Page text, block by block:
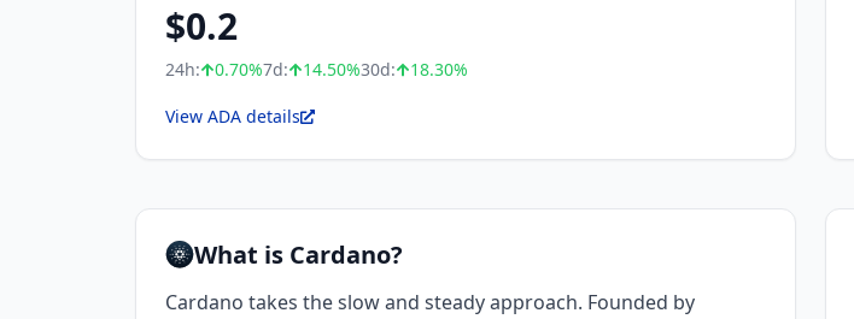
$0.2
24h: 0.70%7d: 14.50%30d: 18.30%
View ADA details
What is Cardano?
Cardano takes the slow and steady approach. Founded by